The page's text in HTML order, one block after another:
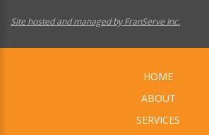
Site hosted and managed by FranServe Inc.
HOME
ABOUT
SERVICES